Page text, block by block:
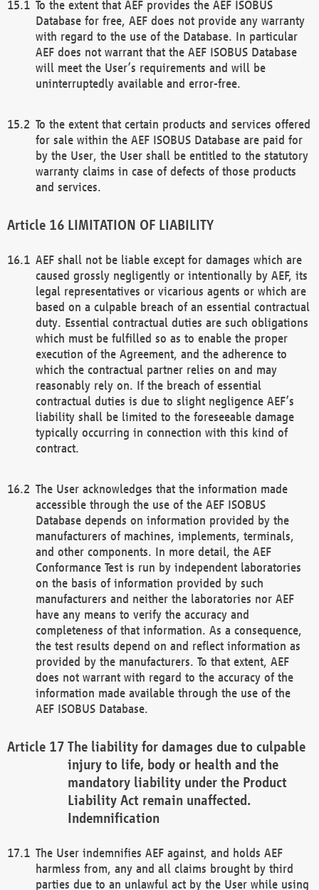
To the extent that AEF provides the AEF ISOBUS
Database for free, AEF does not provide any warranty
with regard to the use of the Database. In particular
AEF does not warrant that the AEF ISOBUS Database
will meet the User’s requirements and will be
uninterruptedly available and error-free.
To the extent that certain products and services offered
for sale within the AEF ISOBUS Database are paid for
by the User, the User shall be entitled to the statutory
warranty claims in case of defects of those products
and services.
LIMITATION OF LIABILITY
AEF shall not be liable except for damages which are
caused grossly negligently or intentionally by AEF, its
legal representatives or vicarious agents or which are
based on a culpable breach of an essential contractual
duty. Essential contractual duties are such obligations
which must be fulfilled so as to enable the proper
execution of the Agreement, and the adherence to
which the contractual partner relies on and may
reasonably rely on. If the breach of essential
contractual duties is due to slight negligence AEF’s
liability shall be limited to the foreseeable damage
typically occurring in connection with this kind of
contract.
The User acknowledges that the information made
accessible through the use of the AEF ISOBUS
Database depends on information provided by the
manufacturers of machines, implements, terminals,
and other components. In more detail, the AEF
Conformance Test is run by independent laboratories
on the basis of information provided by such
manufacturers and neither the laboratories nor AEF
have any means to verify the accuracy and
completeness of that information. As a consequence,
the test results depend on and reflect information as
provided by the manufacturers. To that extent, AEF
does not warrant with regard to the accuracy of the
information made available through the use of the
AEF ISOBUS Database.
The liability for damages due to culpable
injury to life, body or health and the
mandatory liability under the Product
Liability Act remain unaffected.
Indemnification
The User indemnifies AEF against, and holds AEF
harmless from, any and all claims brought by third
parties due to an unlawful act by the User while using